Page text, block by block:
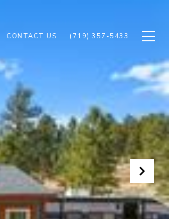
CONTACT US (719) 357-5433